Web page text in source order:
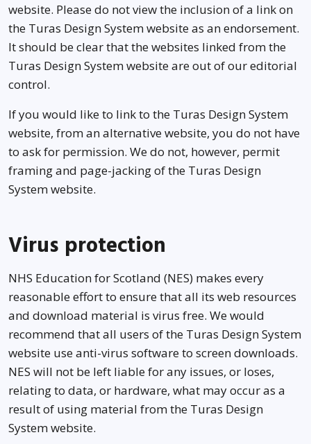
website. Please do not view the inclusion of a link on
the Turas Design System website as an endorsement.
It should be clear that the websites linked from the
Turas Design System website are out of our editorial
control.
If you would like to link to the Turas Design System
website, from an alternative website, you do not have
to ask for permission. We do not, however, permit
framing and page-jacking of the Turas Design
System website.
Virus protection
NHS Education for Scotland (NES) makes every
reasonable effort to ensure that all its web resources
and download material is virus free. We would
recommend that all users of the Turas Design System
website use anti-virus software to screen downloads.
NES will not be left liable for any issues, or loses,
relating to data, or hardware, what may occur as a
result of using material from the Turas Design
System website.